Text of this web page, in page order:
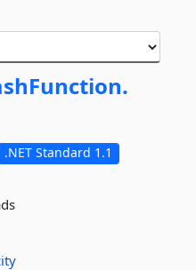
.NET Standard 1.1